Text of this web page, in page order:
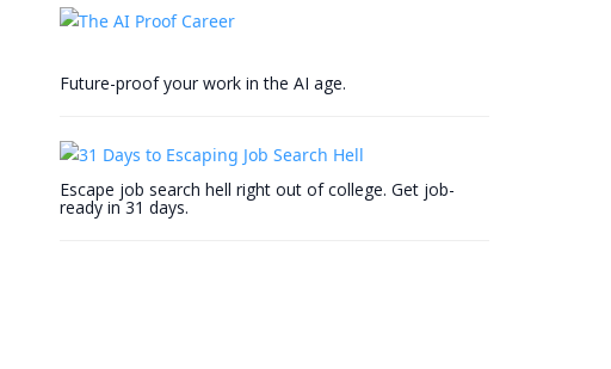
Future-proof your work in the AI age.
Escape job search hell right out of college. Get job-
ready in 31 days.